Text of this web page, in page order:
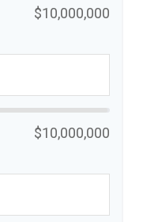
$10,000,000
$10,000,000